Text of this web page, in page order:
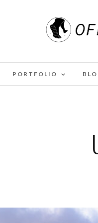
PORTFOLIO